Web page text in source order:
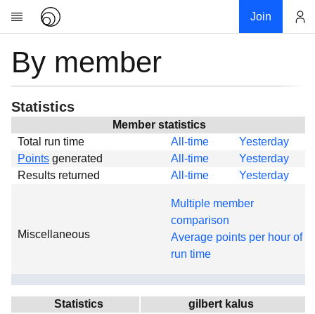
Join
Research
About
News
Global
Projects
Forums
By member
Statistics
Member statistics
Total run time
All-time
Yesterday
Points generated All-time
Yesterday
Results returned
All-time Yesterday
Miscellaneous
Multiple member
comparison
Average points per hour of
run time
Statistics
gilbert kalus